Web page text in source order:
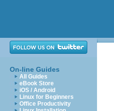
On-line Guides
All Guides
eBook Store
iOS / Android
Linux for Beginners
Office Productivity